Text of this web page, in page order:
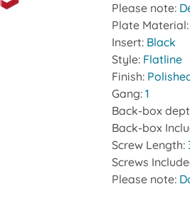
Please note:
Plate Material:
Insert: Black
Style: Flatline
Finish:
Gang:1
Back-box
Back-box
Screw Length:
Screws
Please note: